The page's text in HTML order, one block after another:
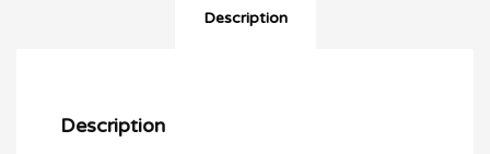
Description
Description